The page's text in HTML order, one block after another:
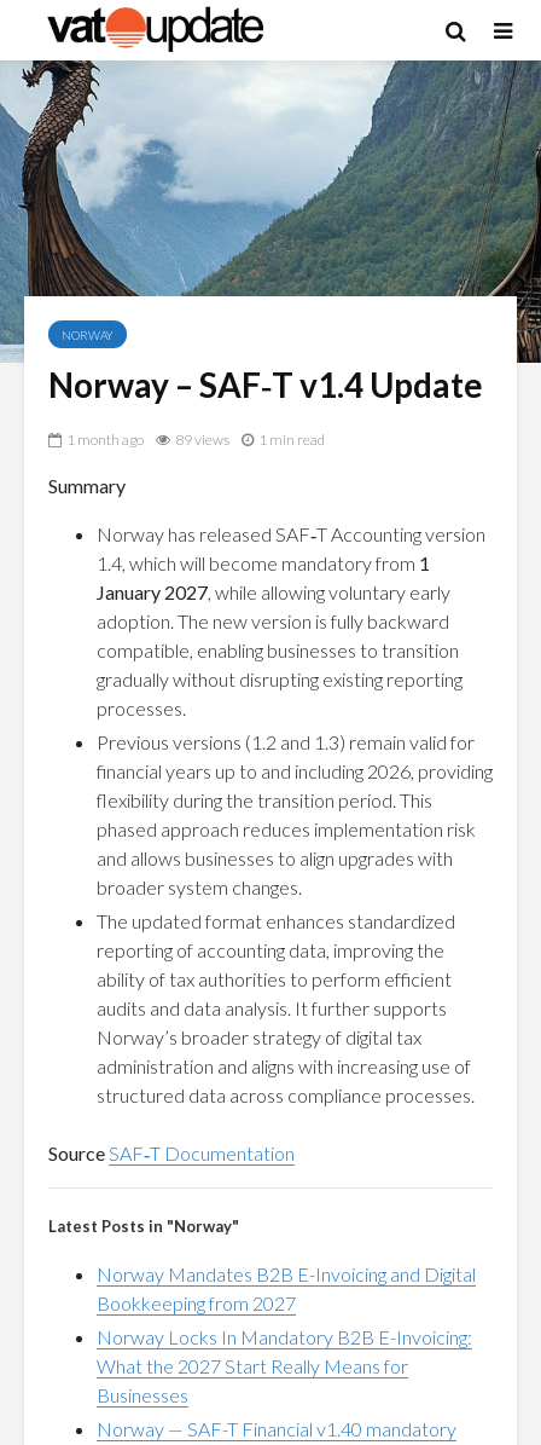
NORWAY
Norway – SAF‑T v1.4 Update
1 month ago 89 views 1 min read
Summary
Norway has released SAF‑T Accounting version
1.4, which will become mandatory from 1
January 2027, while allowing voluntary early
adoption. The new version is fully backward
compatible, enabling businesses to transition
gradually without disrupting existing reporting
processes.
Previous versions (1.2 and 1.3) remain valid for
financial years up to and including 2026, providing
flexibility during the transition period. This
phased approach reduces implementation risk
and allows businesses to align upgrades with
broader system changes.
The updated format enhances standardized
reporting of accounting data, improving the
ability of tax authorities to perform efficient
audits and data analysis. It further supports
Norway’s broader strategy of digital tax
administration and aligns with increasing use of
structured data across compliance processes.
SourceSAF‑T Documentation
Latest Posts in "Norway"
Norway Mandates B2B E-Invoicing and Digital
Bookkeeping from 2027
Norway Locks In Mandatory B2B E-Invoicing:
What the 2027 Start Really Means for
Businesses
Norway — SAF-T Financial v1.40 mandatory